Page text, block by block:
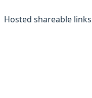
Hosted shareable links